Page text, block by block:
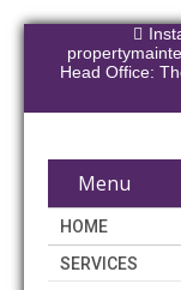
Head Office:
Menu
HOME
SERVICES